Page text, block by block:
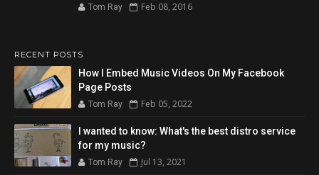
Tom Ray Feb 08, 2016
RECENT POSTS
How I Embed Music Videos On My Facebook
Page Posts
Tom Ray Feb 05, 2022
I wanted to know: What's the best distro service
for my music?
Tom Ray Jul 13, 2021